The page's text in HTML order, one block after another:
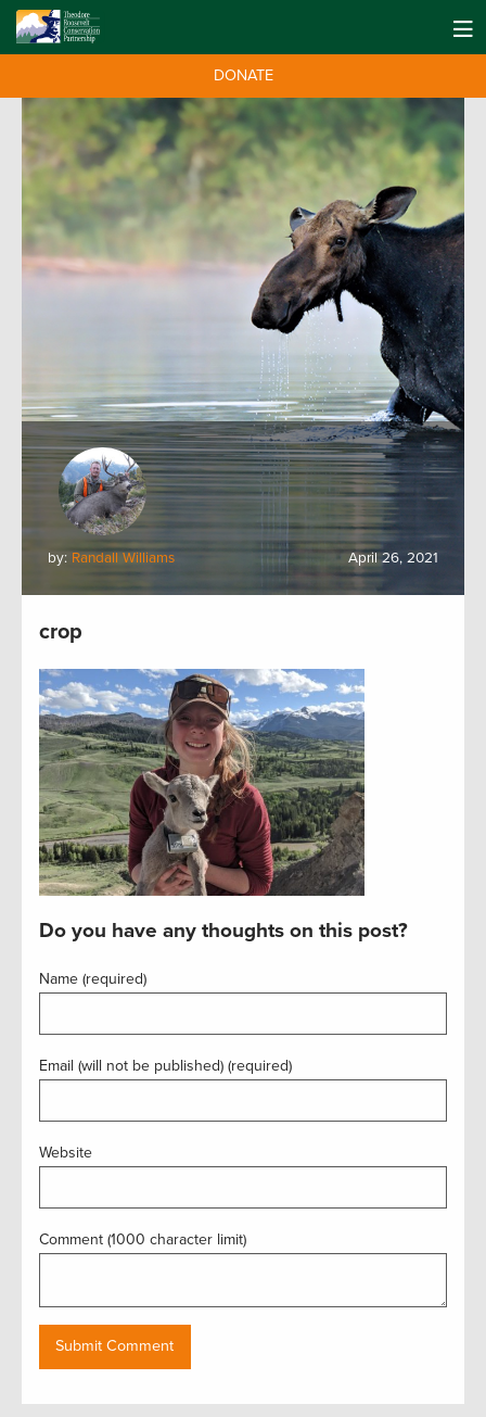
DONATE
by: Randall Williams April 26, 2021
crop
Do you have any thoughts on this post?
Name (required)
Email (will not be published) (required)
Website
Comment (1000 character limit)